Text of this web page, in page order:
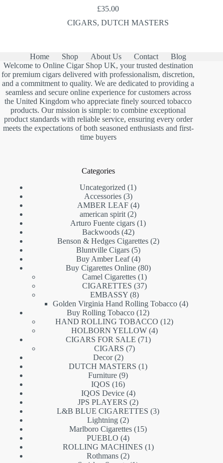
£35.00
CIGARS,DUTCH MASTERS
Home Shop About Us Contact
Blog
Welcome to Online Cigar Shop UK, your trusted destination
for premium cigars delivered with professionalism, discretion,
and a commitment to quality. We are dedicated to providing a
seamless and secure online experience for customers across
the United Kingdom who appreciate finely sourced tobacco
products. Our mission is simple: to combine exceptional
product standards with reliable service, ensuring every order
meets the expectations of both seasoned enthusiasts and first-
time buyers
Categories
Uncategorized
11
Accessories 33
products
AMBER LEAF 44
products
american spirit 22
products
Arturo Fuente cigars 11
Backwoods 4242
products
Benson & Hedges Cigarettes 22
Bluntville Cigars 55
products
Buy Amber Leaf 44
products
Buy Cigarettes Online 8080
Camel Cigarettes 11
product
CIGARETTES 3737
EMBASSY 88
products
Golden Virginia Hand Rolling Tobacco 44
Buy Rolling Tobacco 1212
products
HAND ROLLING TOBACCO 1212
HOLBORN YELLOW 44
CIGARS FOR SALE 7171
CIGARS 77
Decor 22
products
DUTCH MASTERS 11
Furniture 99
IQOS 1616
products
IQOS Device 44
products
JPS PLAYERS 22
products
L&B BLUE CIGARETTES 33
Lightning 22
products
Marlboro Cigarettes 1515
PUEBLO 44
products
ROLLING MACHINES 11
Rothmans 22